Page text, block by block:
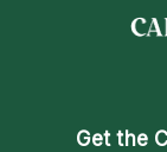
Get the